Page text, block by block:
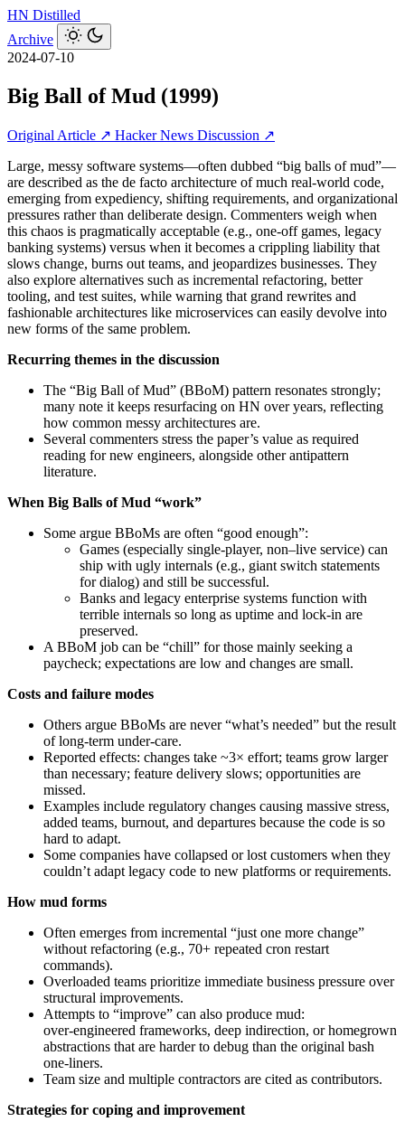
HN Distilled
Archive
2024-07-10
Big Ball of Mud (1999)
Original Article ↗ Hacker News Discussion ↗
Large, messy software systems—often dubbed “big balls of mud”—
are described as the de facto architecture of much real-world code,
emerging from expediency, shifting requirements, and organizational
pressures rather than deliberate design. Commenters weigh when
this chaos is pragmatically acceptable (e.g., one-off games, legacy
banking systems) versus when it becomes a crippling liability that
slows change, burns out teams, and jeopardizes businesses. They
also explore alternatives such as incremental refactoring, better
tooling, and test suites, while warning that grand rewrites and
fashionable architectures like microservices can easily devolve into
new forms of the same problem.
Recurring themes in the discussion
The “Big Ball of Mud” (BBoM) pattern resonates strongly;
many note it keeps resurfacing on HN over years, reflecting
how common messy architectures are.
Several commenters stress the paper’s value as required
reading for new engineers, alongside other antipattern
literature.
When Big Balls of Mud “work”
Some argue BBoMs are often “good enough”:
Games (especially single‑player, non–live service) can
ship with ugly internals (e.g., giant switch statements
for dialog) and still be successful.
Banks and legacy enterprise systems function with
terrible internals so long as uptime and lock‑in are
preserved.
A BBoM job can be “chill” for those mainly seeking a
paycheck; expectations are low and changes are small.
Costs and failure modes
Others argue BBoMs are never “what’s needed” but the result
of long‑term under‑care.
Reported effects: changes take ~3× effort; teams grow larger
than necessary; feature delivery slows; opportunities are
missed.
Examples include regulatory changes causing massive stress,
added teams, burnout, and departures because the code is so
hard to adapt.
Some companies have collapsed or lost customers when they
couldn’t adapt legacy code to new platforms or requirements.
How mud forms
Often emerges from incremental “just one more change”
without refactoring (e.g., 70+ repeated cron restart
commands).
Overloaded teams prioritize immediate business pressure over
structural improvements.
Attempts to “improve” can also produce mud:
over‑engineered frameworks, deep indirection, or homegrown
abstractions that are harder to debug than the original bash
one‑liners.
Team size and multiple contractors are cited as contributors.
Strategies for coping and improvement